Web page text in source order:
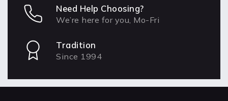
Need Help Choosing?
We’re here for you, Mo-Fri
Tradition
Since 1994